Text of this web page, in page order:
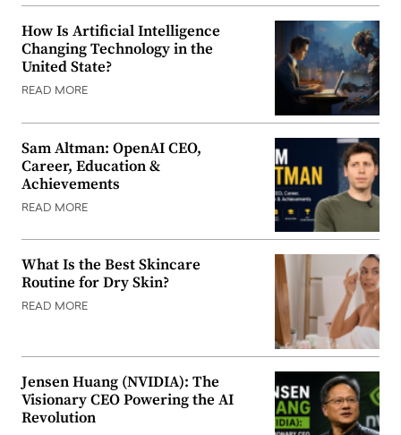
How Is Artificial Intelligence
Changing Technology in the
United State?
READ MORE
Sam Altman: OpenAI CEO,
Career, Education &
Achievements
READ MORE
What Is the Best Skincare
Routine for Dry Skin?
READ MORE
Jensen Huang (NVIDIA): The
Visionary CEO Powering the AI
Revolution